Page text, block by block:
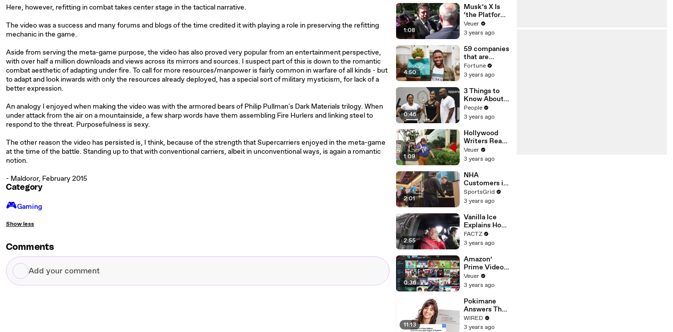
Here, however, refitting in combat takes center stage in the tactical narrative.
The video was a success and many forums and blogs of the time credited it with playing a role in preserving the refitting
mechanic in the game.
Aside from serving the meta-game purpose, the video has also proved very popular from an entertainment perspective,
with over half a million downloads and views across its mirrors and sources. I suspect part of this is down to the romantic
combat aesthetic of adapting under fire. To call for more resources/manpower is fairly common in warfare of all kinds - but
to adapt and look inwards with only the resources already deployed, has a special sort of military mysticism, for lack of a
better expression.
An analogy I enjoyed when making the video was with the armored bears of Philip Pullman's Dark Materials trilogy. When
under attack from the air on a mountainside, a few sharp words have them assembling Fire Hurlers and linking steel to
respond to the threat. Purposefulness is sexy.
The other reason the video has persisted is, I think, because of the strength that Supercarriers enjoyed in the meta-game
at the time of the battle. Standing up to that with conventional carriers, albeit in unconventional ways, is again a romantic
notion.
- Maldoror, February 2015
Category
🎮️Gaming
Show less
Comments
Add
your
Trump
1:08
Musk’s X Is
‘the Platform
With the
Largest Ratio
Misinformatio
n or
Disinformatio
n’ Amongst
All Social
Media
Platforms
Veuer
3 years ago
4:50
59 companies
that are
changing the
world: From
Chobani
Fortune
3 years ago
0:46
3 Things to
Know About
Coco Gauff's
Parents
People
3 years ago
1:09
Hollywood
Writers Reach
‘Tentative
Agreement’
After 146 Day
Strike
Veuer
3 years ago
2:01
NHA
Customers in
Limbo as
Company
Potential
Merger
SportsGrid
3 years ago
2:55
Vanilla Ice
Explains How
the 90’s
Shaped
FACTZ
3 years ago
0:36
Amazon’
Prime Video
Will Show
Commercials
Year
Veuer
3 years ago
11:13
Pokimane
Answers The
Web's Most
Searched
WIRED
3 years ago